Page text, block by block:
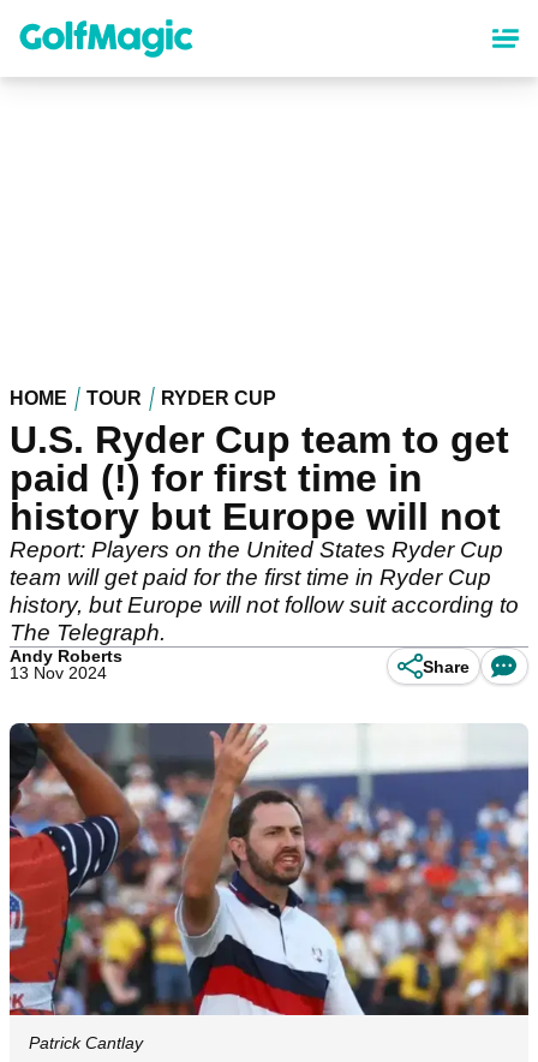
content
HOME TOUR RYDER CUP
U.S. Ryder Cup team to get
paid (!) for first time in
history but Europe will not
Report: Players on the United States Ryder Cup
team will get paid for the first time in Ryder Cup
history, but Europe will not follow suit according to
The Telegraph.
Andy Roberts
13 Nov 2024
Share
Patrick Cantlay